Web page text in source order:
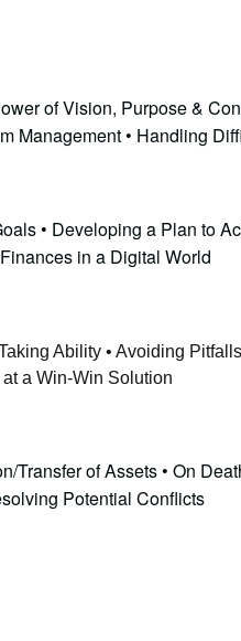
of Vision, Purpose &
Management • Handling
• Developing a Plan to
in a Digital World
Ability • Avoiding
a Win-Win Solution
of Assets • On
Potential Conflicts